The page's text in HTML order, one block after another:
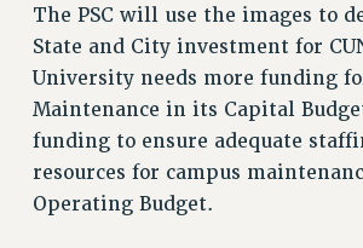
News & Events
NEWS
PSC IN THE NEWS
THIS WEEK IN THE PSC
CALENDAR
The PSC will use the images to
State and City investment for
University needs more funding
Maintenance in its Capital
funding to ensure adequate
resources for campus
Operating Budget.